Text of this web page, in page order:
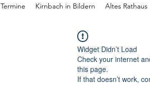
Termine Kirnbach in Bildern Altes Rathaus
Widget Didn’t Load
Check your internet
this page.
If that doesn’t work,